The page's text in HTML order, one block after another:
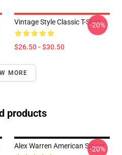
Vintage Style Classic T-Shirt
$26.50 - $30.50
-20%
MORE
products
Alex Warren American Singer
-20%